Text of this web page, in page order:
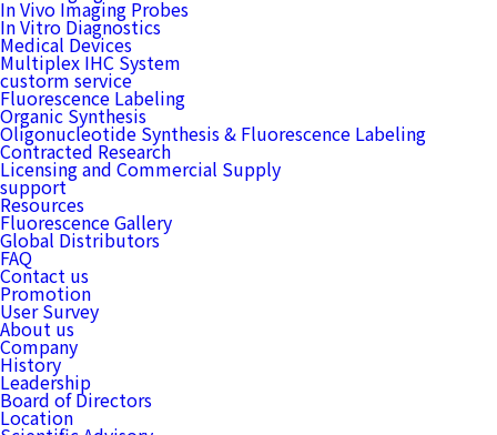
In Vivo Imaging Probes
In Vitro Diagnostics
Medical Devices
Multiplex IHC System
custorm service
Fluorescence Labeling
Organic Synthesis
Oligonucleotide Synthesis & Fluorescence Labeling
Contracted Research
Licensing and Commercial Supply
support
Resources
Fluorescence Gallery
Global Distributors
FAQ
Contact us
Promotion
User Survey
About us
Company
History
Leadership
Board of Directors
Location